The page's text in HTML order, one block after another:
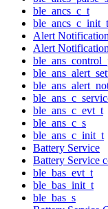
ble_ancs_c_t
ble_ancs_c_init_t
Alert
Alert
ble_ans_c_evt_t
ble_ans_c_s
ble_ans_c_init_t
Battery Service
Battery Service
ble_bas_evt_t
ble_bas_init_t
ble_bas_s